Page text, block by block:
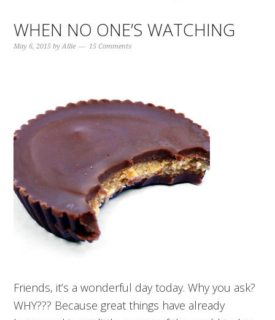
WHEN NO ONE’S WATCHING
May 6, 2015 byAllie 15 Comments
Friends, it’s a wonderful day today. Why you ask?
WHY??? Because great things have already